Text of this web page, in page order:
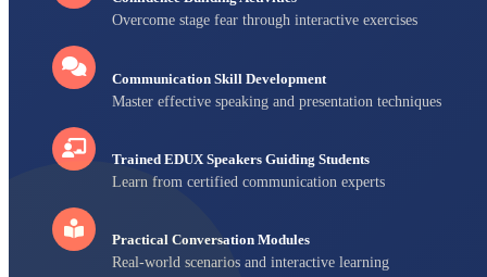
Overcome stage fear through interactive exercises
Communication Skill Development
Master effective speaking and presentation techniques
Trained EDUX Speakers Guiding Students
Learn from certified communication experts
Practical Conversation Modules
Real-world scenarios and interactive learning